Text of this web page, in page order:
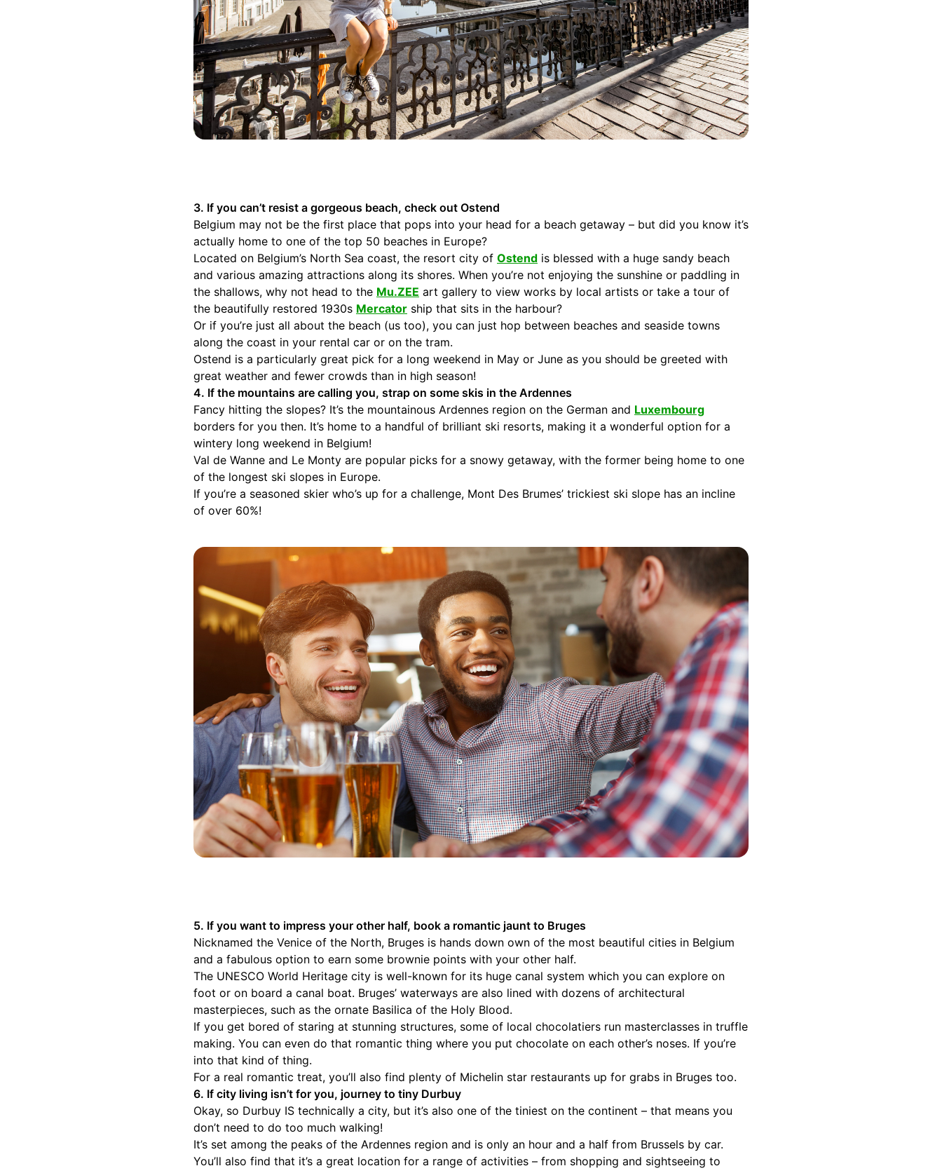
3. If you can’t resist a gorgeous beach, check out Ostend
Belgium may not be the first place that pops into your head for a beach getaway – but did you know it’s
actually home to one of the top 50 beaches in Europe?
Located on Belgium’s North Sea coast, the resort city of Ostend is blessed with a huge sandy beach
and various amazing attractions along its shores. When you’re not enjoying the sunshine or paddling in
the shallows, why not head to the Mu.ZEE art gallery to view works by local artists or take a tour of
the beautifully restored 1930s Mercator ship that sits in the harbour?
Or if you’re just all about the beach (us too), you can just hop between beaches and seaside towns
along the coast in your rental car or on the tram.
Ostend is a particularly great pick for a long weekend in May or June as you should be greeted with
great weather and fewer crowds than in high season!
4. If the mountains are calling you, strap on some skis in the Ardennes
Fancy hitting the slopes? It’s the mountainous Ardennes region on the German and Luxembourg
borders for you then. It’s home to a handful of brilliant ski resorts, making it a wonderful option for a
wintery long weekend in Belgium!
Val de Wanne and Le Monty are popular picks for a snowy getaway, with the former being home to one
of the longest ski slopes in Europe.
If you’re a seasoned skier who’s up for a challenge, Mont Des Brumes’ trickiest ski slope has an incline
of over 60%!
5. If you want to impress your other half, book a romantic jaunt to Bruges
Nicknamed the Venice of the North, Bruges is hands down own of the most beautiful cities in Belgium
and a fabulous option to earn some brownie points with your other half.
The UNESCO World Heritage city is well-known for its huge canal system which you can explore on
foot or on board a canal boat. Bruges’ waterways are also lined with dozens of architectural
masterpieces, such as the ornate Basilica of the Holy Blood.
If you get bored of staring at stunning structures, some of local chocolatiers run masterclasses in truffle
making. You can even do that romantic thing where you put chocolate on each other’s noses. If you’re
into that kind of thing.
For a real romantic treat, you’ll also find plenty of Michelin star restaurants up for grabs in Bruges too.
6. If city living isn’t for you, journey to tiny Durbuy
Okay, so Durbuy IS technically a city, but it’s also one of the tiniest on the continent – that means you
don’t need to do too much walking!
It’s set among the peaks of the Ardennes region and is only an hour and a half from Brussels by car.
You’ll also find that it’s a great location for a range of activities – from shopping and sightseeing to